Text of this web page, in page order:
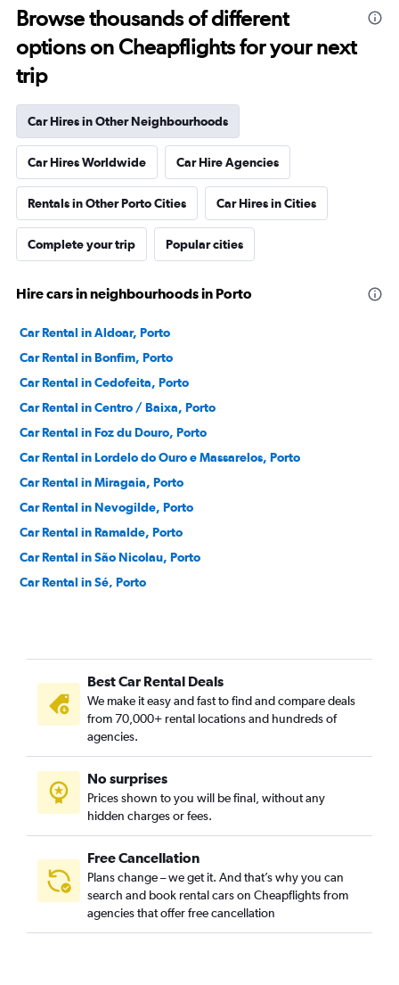
Browse thousands of different
options on Cheapflights for your next
trip
Car Hires in Other Neighbourhoods
Car Hires Worldwide Car Hire Agencies
Rentals in Other Porto Cities Car Hires in Cities
Complete your trip Popular cities
Hire cars in neighbourhoods in Porto
Car Rental in Aldoar, Porto
Car Rental in Bonfim, Porto
Car Rental in Cedofeita, Porto
Car Rental in Centro / Baixa, Porto
Car Rental in Foz du Douro, Porto
Car Rental in Lordelo do Ouro e Massarelos, Porto
Car Rental in Miragaia, Porto
Car Rental in Nevogilde, Porto
Car Rental in Ramalde, Porto
Car Rental in São Nicolau, Porto
Car Rental in Sé, Porto
Best Car Rental Deals
We make it easy and fast to find and compare deals
from 70,000+ rental locations and hundreds of
agencies.
No surprises
Prices shown to you will be final, without any
hidden charges or fees.
Free Cancellation
Plans change – we get it. And that’s why you can
search and book rental cars on Cheapflights from
agencies that offer free cancellation